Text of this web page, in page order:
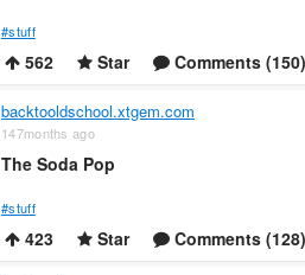
#stuff
562 Star Comments (150)
backtooldschool.xtgem.com
147months ago
The Soda Pop
#stuff
423 Star Comments (128)